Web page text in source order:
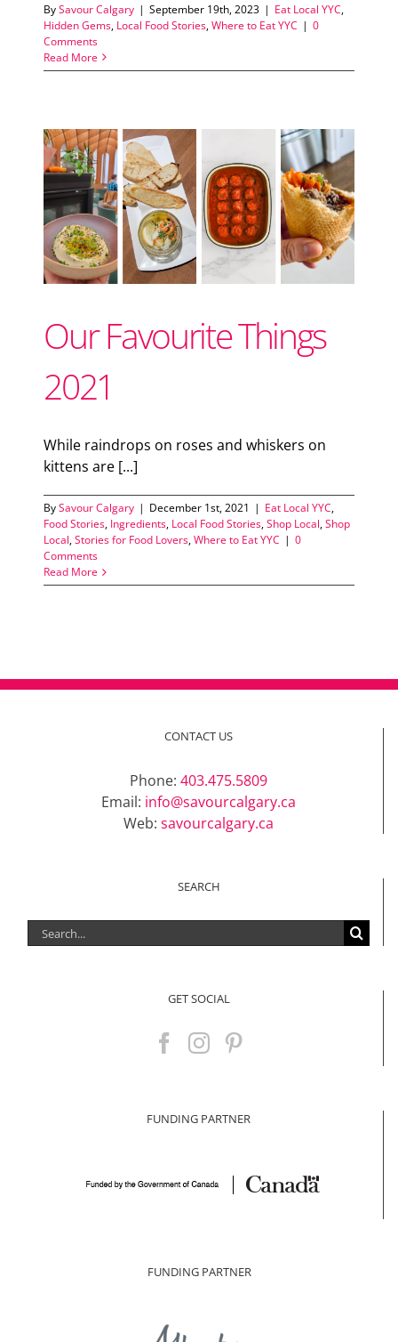
BySavour Calgary | September 19th, 2023 | Eat Local YYC,
Hidden Gems, Local Food Stories,Where to Eat YYC | 0
Comments
Read More
Our Favourite Things
2021
While raindrops on roses and whiskers on
kittens are [...]
BySavour Calgary | December 1st, 2021 | Eat Local YYC,
Food Stories, Ingredients, Local Food Stories,Shop Local,Shop
Local,Stories for Food Lovers,Where to Eat YYC | 0
Comments
Read More
CONTACT US
Phone: 403.475.5809
Email: info@savourcalgary.ca
Web: savourcalgary.ca
SEARCH
Search
for:
GET SOCIAL
FUNDING PARTNER
FUNDING PARTNER